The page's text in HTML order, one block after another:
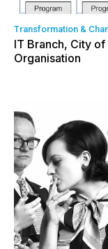
Transformation &
IT Branch, City
Organisation